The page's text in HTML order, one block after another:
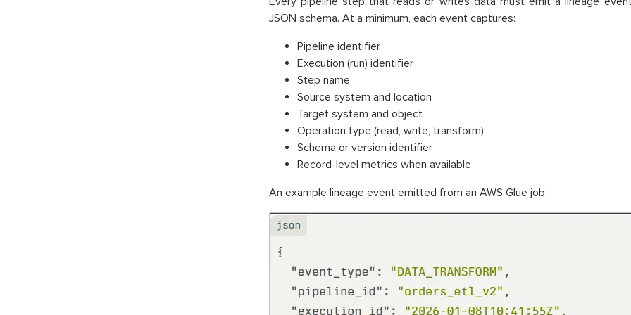
JSON schema. At a minimum, each event captures:
Pipeline identifier
Execution (run) identifier
Step name
Source system and location
Target system and object
Operation type (read, write, transform)
Schema or version identifier
Record-level metrics when available
An example lineage event emitted from an AWS Glue job: